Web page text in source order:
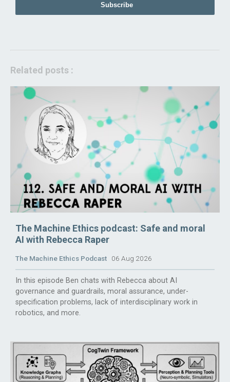
Subscribe
Related posts :
The Machine Ethics podcast: Safe and moral
AI with Rebecca Raper
The Machine Ethics Podcast 06 Aug 2026
In this episode Ben chats with Rebecca about AI
governance and guardrails, moral assurance, under-
specification problems, lack of interdisciplinary work in
robotics, and more.